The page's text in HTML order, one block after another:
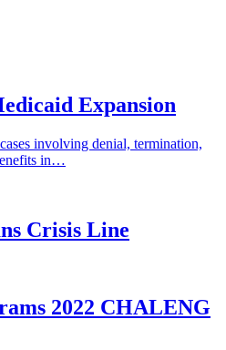
Expansion
involving denial, termination,
in…
Crisis Line
2022 CHALENG